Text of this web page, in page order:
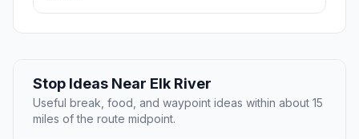
Stop Ideas Near Elk River
Useful break, food, and waypoint ideas within about 15
miles of the route midpoint.